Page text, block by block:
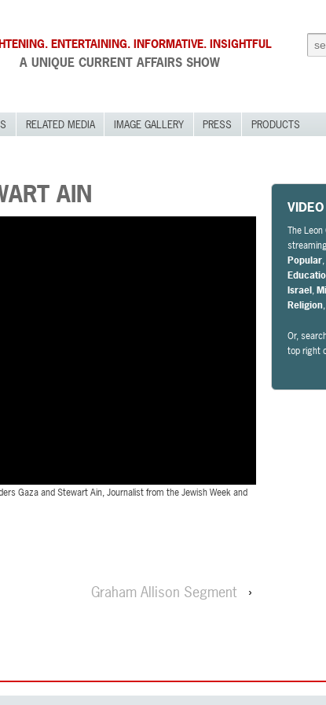
ENTERTAINING. INFORMATIVE. INSIGHTFUL
A UNIQUE CURRENT AFFAIRS SHOW
RELATED MEDIA IMAGE GALLERY PRESS PRODUCTS
AIN
Gaza and Stewart Ain, Journalist from the Jewish Week and
Graham Allison Segment ›
The Leon
Popular
Israel,
Religion
Or,
top right